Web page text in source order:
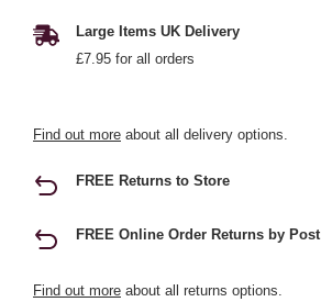
Large Items UK Delivery
£7.95 for all orders
Find out more about all delivery options.
FREE Returns to Store
FREE Online Order Returns by Post
Find out more about all returns options.